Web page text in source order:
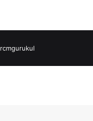
rcmgurukul